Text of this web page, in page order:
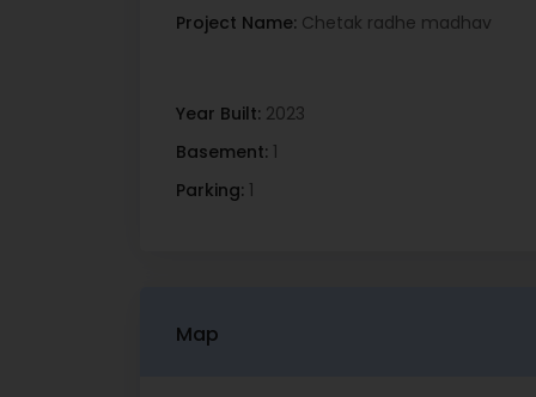
Project Name: Chetak radhe madhav
Year Built: 2023
Basement: 1
Parking: 1
Map